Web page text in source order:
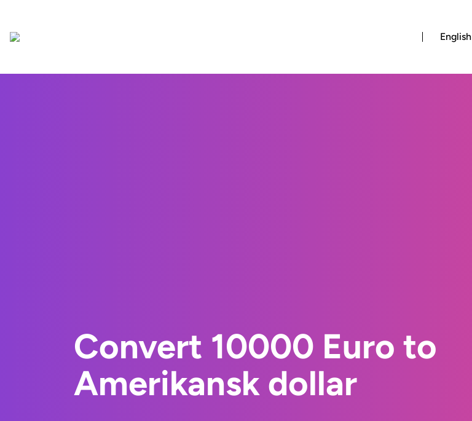
English
Convert 10000 Euro to
Amerikansk dollar